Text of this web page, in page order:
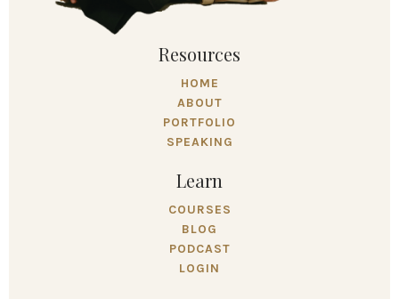
Resources
HOME
ABOUT
PORTFOLIO
SPEAKING
Learn
COURSES
BLOG
PODCAST
LOGIN